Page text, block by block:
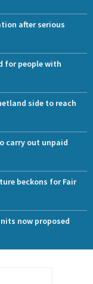
after serious
for people with
side to reach
carry out unpaid
beckons for Fair
now proposed